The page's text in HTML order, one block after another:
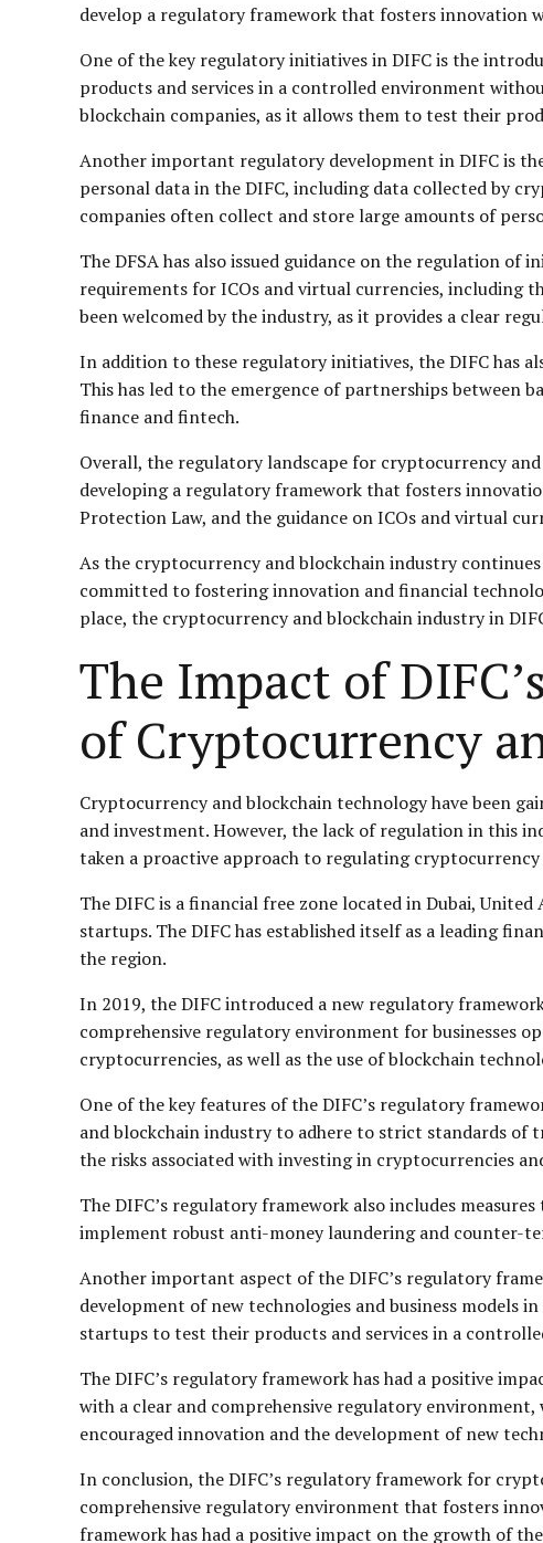
develop a regulatory framework that fosters
One of the key regulatory initiatives in DIFC is the
products and services in a controlled environment
blockchain companies, as it allows them to test their
Another important regulatory development in DIFC is
personal data in the DIFC, including data collected by
companies often collect and store large amounts of
The DFSA has also issued guidance on the regulation
requirements for ICOs and virtual currencies, including
been welcomed by the industry, as it provides a clear
In addition to these regulatory initiatives, the DIFC has
This has led to the emergence of partnerships between
finance and fintech.
Overall, the regulatory landscape for cryptocurrency
developing a regulatory framework that fosters
Protection Law, and the guidance on ICOs and virtual
As the cryptocurrency and blockchain industry
committed to fostering innovation and financial
place, the cryptocurrency and blockchain industry in
The Impact of
of Cryptocurrency
Cryptocurrency and blockchain technology have been
and investment. However, the lack of regulation in this
taken a proactive approach to regulating
The DIFC is a financial free zone located in Dubai,
startups. The DIFC has established itself as a leading
the region.
In 2019, the DIFC introduced a new regulatory
comprehensive regulatory environment for businesses
cryptocurrencies, as well as the use of blockchain
One of the key features of the DIFC’s regulatory
and blockchain industry to adhere to strict standards of
the risks associated with investing in cryptocurrencies
The DIFC’s regulatory framework also includes
implement robust anti-money laundering and counter-
Another important aspect of the DIFC’s regulatory
development of new technologies and business models
startups to test their products and services in a
The DIFC’s regulatory framework has had a positive
with a clear and comprehensive regulatory
encouraged innovation and the development of new
In conclusion, the DIFC’s regulatory framework for
comprehensive regulatory environment that fosters
framework has had a positive impact on the growth of